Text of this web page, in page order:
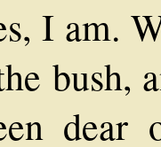
I am.
bush,
dear